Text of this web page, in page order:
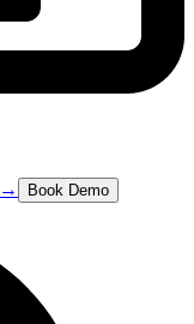
→ Book Demo